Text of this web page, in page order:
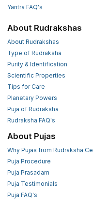
Yantra FAQ's
About Rudrakshas
About Rudrakshas
Type of Rudraksha
Purity & Identification
Scientific Properties
Tips for Care
Planetary Powers
Puja of Rudraksha
Rudraksha FAQ's
About Pujas
Why Pujas from Rudraksha
Puja Procedure
Puja Prasadam
Puja Testimonials
Puja FAQ's